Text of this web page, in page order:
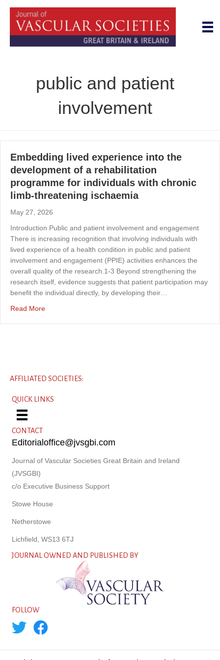
public and patient
involvement
Embedding lived experience into the
development of a rehabilitation
programme for individuals with chronic
limb-threatening ischaemia
May 27, 2026
Introduction Public and patient involvement and engagement
There is increasing recognition that involving individuals with
lived experience of a health condition in public and patient
involvement and engagement (PPIE) activities enhances the
overall quality of the research.1-3 Beyond strengthening the
research itself, evidence suggests that patient participation may
benefit the individual directly, by developing their…
Read Moreabout Embedding lived experience into the
AFFILIATED SOCIETIES:
QUICK LINKS
CONTACT
Editorialoffice@jvsgbi.com
Journal of Vascular Societies Great Britain and Ireland
(JVSGBI)
c/o Executive Business Support
Stowe House
Netherstowe
Lichfield, WS13 6TJ
JOURNAL OWNED AND PUBLISHED BY
FOLLOW